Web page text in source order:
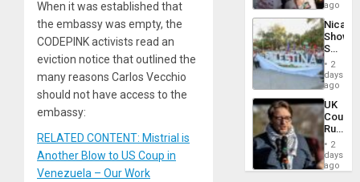
When it was established that
the embassy was empty, the
CODEPINK activists read an
eviction notice that outlined the
many reasons Carlos Vecchio
should not have access to the
embassy:
RELATED CONTENT: Mistrial is
Another Blow to US Coup in
Venezuela – Our Work
of
Law
Against
ago
Shows
With
in
Case
Against
on
Gaza…
2
days
ago
UK
Court
Rules
Anti-
‘Legally
2
days
ago